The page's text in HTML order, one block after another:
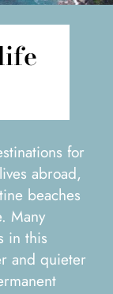
for
abroad,
beaches
Many
in this
and quieter